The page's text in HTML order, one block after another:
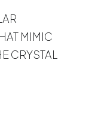
MIMIC
CRYSTAL